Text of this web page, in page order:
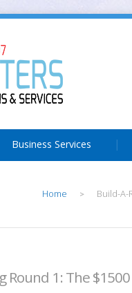
Business Services
Home > Build-A-
Round 1: The